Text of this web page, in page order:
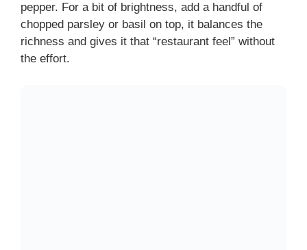
pepper. For a bit of brightness, add a handful of
chopped parsley or basil on top, it balances the
richness and gives it that “restaurant feel” without
the effort.